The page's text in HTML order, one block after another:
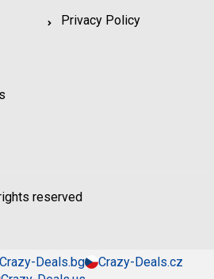
Privacy Policy
reserved
Crazy-Deals.bg
Crazy-Deals.cz